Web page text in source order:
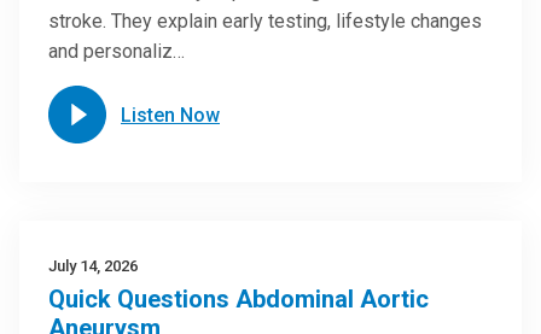
stroke. They explain early testing, lifestyle changes
and personaliz…
Listen Now
July 14, 2026
Quick Questions Abdominal Aortic
Aneurysm